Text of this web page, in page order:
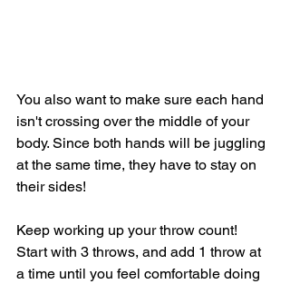
You also want to make sure each hand
isn't crossing over the middle of your
body. Since both hands will be juggling
at the same time, they have to stay on
their sides!
Keep working up your throw count!
Start with 3 throws, and add 1 throw at
a time until you feel comfortable doing